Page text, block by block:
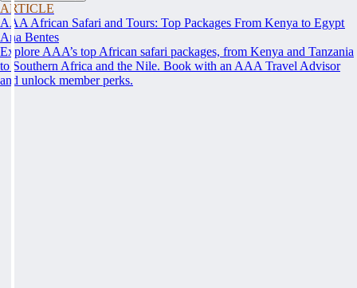
ARTICLE
AAA African Safari and Tours: Top Packages From Kenya to Egypt
Ana Bentes
Explore AAA’s top African safari packages, from Kenya and Tanzania
to Southern Africa and the Nile. Book with an AAA Travel Advisor
and unlock member perks.